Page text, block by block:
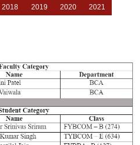
2018 2019 2020 2021